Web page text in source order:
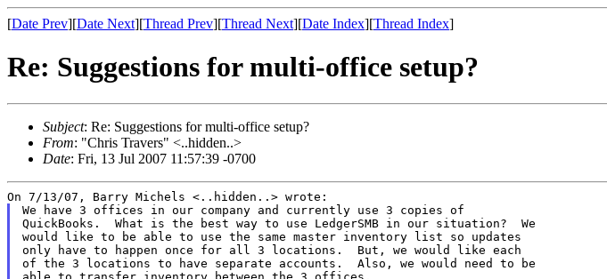
[Date Prev][Date Next][Thread Prev][Thread Next][Date Index][Thread Index]
Re: Suggestions for multi-office setup?
Subject: Re: Suggestions for multi-office setup?
From: "Chris Travers" <..hidden..>
Date: Fri, 13 Jul 2007 11:57:39 -0700
We have 3 offices in our company and currently use 3 copies of
QuickBooks.  What is the best way to use LedgerSMB in our situation?  We
would like to be able to use the same master inventory list so updates
only have to happen once for all 3 locations.  But, we would like each
of the 3 locations to have separate accounts.  Also, we would need to be